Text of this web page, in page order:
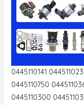
0445110141
0445110750
0445110300